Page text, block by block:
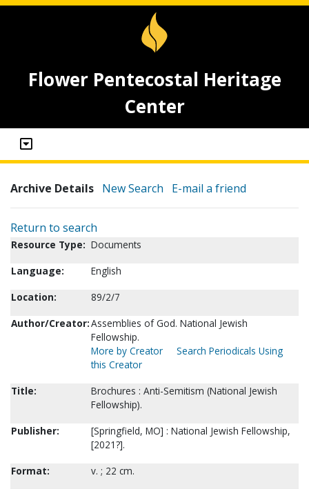
Flower Pentecostal Heritage
Center
Archive Details New Search E-mail a friend
Return to search
Resource Type: Documents
Language:
English
Location:
89/2/7
Author/Creator:Assemblies of God. National Jewish
Fellowship.
More by Creator
Search Periodicals Using
this Creator
Title:
Brochures : Anti-Semitism (National Jewish
Fellowship).
Publisher:
[Springfield, MO] : National Jewish Fellowship,
[2021?].
Format:
v. ; 22 cm.